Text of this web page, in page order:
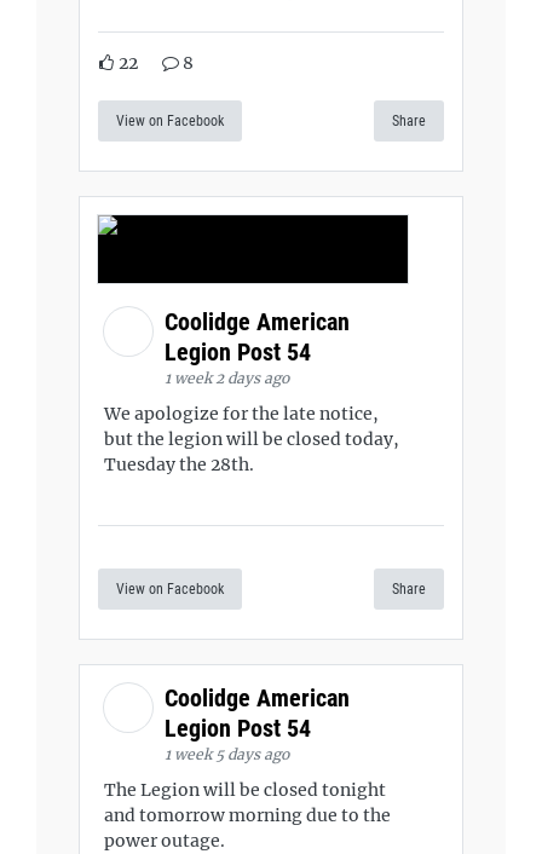
22 8
View on Facebook Share
Coolidge American
Legion Post 54
1 week 2 days ago
We apologize for the late notice,
but the legion will be closed today,
Tuesday the 28th.
View on Facebook Share
Coolidge American
Legion Post 54
1 week 5 days ago
The Legion will be closed tonight
and tomorrow morning due to the
power outage.